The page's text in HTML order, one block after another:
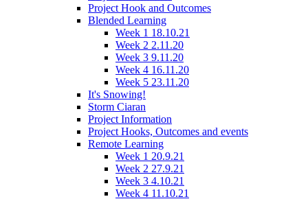
Project Hook and Outcomes
Blended Learning
Week 1 18.10.21
Week 2 2.11.20
Week 3 9.11.20
Week 4 16.11.20
Week 5 23.11.20
It's Snowing!
Storm Ciaran
Project Information
Project Hooks, Outcomes and events
Remote Learning
Week 1 20.9.21
Week 2 27.9.21
Week 3 4.10.21
Week 4 11.10.21